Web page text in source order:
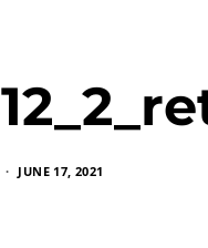
JUNE 17, 2021